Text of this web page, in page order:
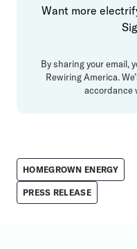
Want more
By sharing your email,
Rewiring America.
accordance
HOMEGROWN ENERGY
PRESS RELEASE